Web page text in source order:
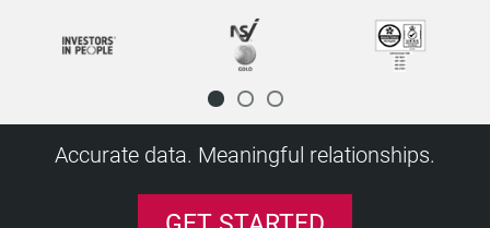
Accurate data. Meaningful relationships.